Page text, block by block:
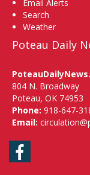
Email Alerts
Search
Weather
Poteau Daily
804 N. Broadway
Poteau, OK 74953
Phone: 918-647-
Email:
Facebook